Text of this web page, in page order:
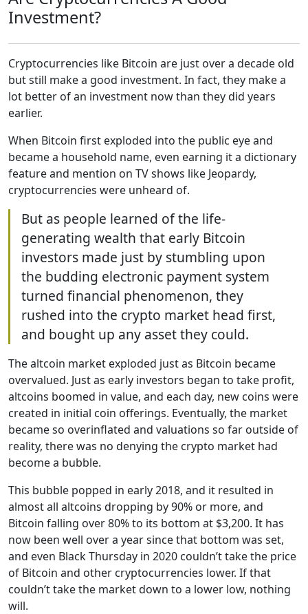
Investment?
Cryptocurrencies like Bitcoin are just over a decade old
but still make a good investment. In fact, they make a
lot better of an investment now than they did years
earlier.
When Bitcoin first exploded into the public eye and
became a household name, even earning it a dictionary
feature and mention on TV shows like Jeopardy,
cryptocurrencies were unheard of.
But as people learned of the life-
generating wealth that early Bitcoin
investors made just by stumbling upon
the budding electronic payment system
turned financial phenomenon, they
rushed into the crypto market head first,
and bought up any asset they could.
The altcoin market exploded just as Bitcoin became
overvalued. Just as early investors began to take profit,
altcoins boomed in value, and each day, new coins were
created in initial coin offerings. Eventually, the market
became so overinflated and valuations so far outside of
reality, there was no denying the crypto market had
become a bubble.
This bubble popped in early 2018, and it resulted in
almost all altcoins dropping by 90% or more, and
Bitcoin falling over 80% to its bottom at $3,200. It has
now been well over a year since that bottom was set,
and even Black Thursday in 2020 couldn’t take the price
of Bitcoin and other cryptocurrencies lower. If that
couldn’t take the market down to a lower low, nothing
will.